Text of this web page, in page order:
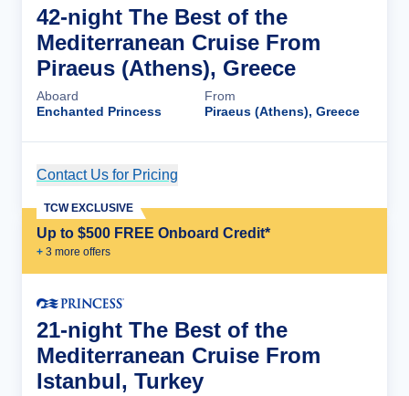
42-night The Best of the
Mediterranean Cruise From
Piraeus (Athens), Greece
Aboard
Enchanted Princess
From
Piraeus (Athens), Greece
Contact Us for Pricing
Up to $500 FREE Onboard Credit*
+ 3 more offers
TCW EXCLUSIVE
21-night The Best of the
Mediterranean Cruise From
Istanbul, Turkey